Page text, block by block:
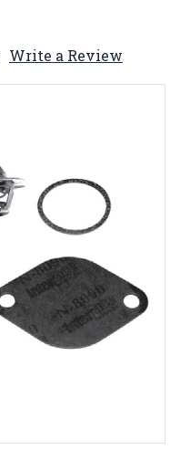
Write a Review